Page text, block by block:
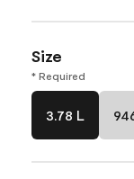
Size
* Required
3.78 L